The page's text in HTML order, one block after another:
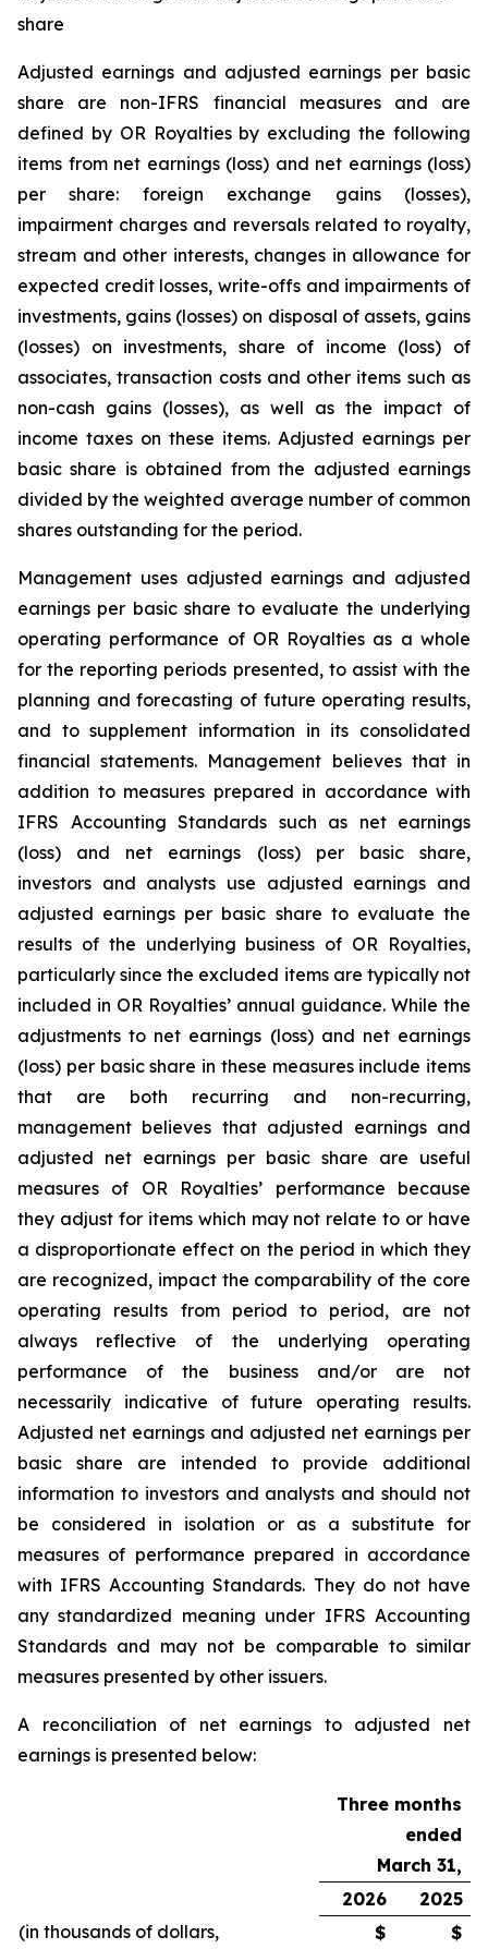
share
Adjusted earnings and adjusted earnings per basic
share are non-IFRS financial measures and are
defined by OR Royalties by excluding the following
items from net earnings (loss) and net earnings (loss)
per share: foreign exchange gains (losses),
impairment charges and reversals related to royalty,
stream and other interests, changes in allowance for
expected credit losses, write-offs and impairments of
investments, gains (losses) on disposal of assets, gains
(losses) on investments, share of income (loss) of
associates, transaction costs and other items such as
non-cash gains (losses), as well as the impact of
income taxes on these items. Adjusted earnings per
basic share is obtained from the adjusted earnings
divided by the weighted average number of common
shares outstanding for the period.
Management uses adjusted earnings and adjusted
earnings per basic share to evaluate the underlying
operating performance of OR Royalties as a whole
for the reporting periods presented, to assist with the
planning and forecasting of future operating results,
and to supplement information in its consolidated
financial statements. Management believes that in
addition to measures prepared in accordance with
IFRS Accounting Standards such as net earnings
(loss) and net earnings (loss) per basic share,
investors and analysts use adjusted earnings and
adjusted earnings per basic share to evaluate the
results of the underlying business of OR Royalties,
particularly since the excluded items are typically not
included in OR Royalties’ annual guidance. While the
adjustments to net earnings (loss) and net earnings
(loss) per basic share in these measures include items
that are both recurring and non-recurring,
management believes that adjusted earnings and
adjusted net earnings per basic share are useful
measures of OR Royalties’ performance because
they adjust for items which may not relate to or have
a disproportionate effect on the period in which they
are recognized, impact the comparability of the core
operating results from period to period, are not
always reflective of the underlying operating
performance of the business and/or are not
necessarily indicative of future operating results.
Adjusted net earnings and adjusted net earnings per
basic share are intended to provide additional
information to investors and analysts and should not
be considered in isolation or as a substitute for
measures of performance prepared in accordance
with IFRS Accounting Standards. They do not have
any standardized meaning under IFRS Accounting
Standards and may not be comparable to similar
measures presented by other issuers.
A reconciliation of net earnings to adjusted net
earnings is presented below:
Three months
ended
March 31,
2026
2025
(in thousands of dollars,
$ $